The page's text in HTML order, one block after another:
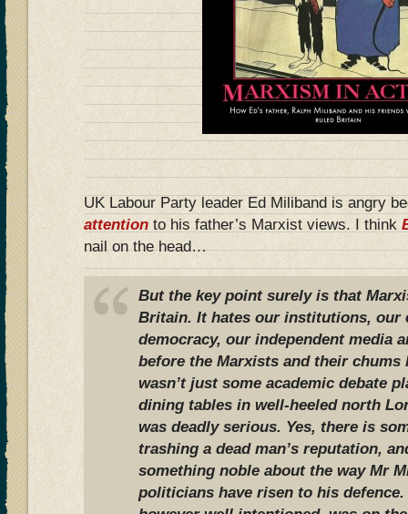
UK Labour Party leader Ed Miliband is angry
attention to his father’s Marxist views. I think
nail on the head…
But the key point surely is that
Britain. It hates our institutions, our
democracy, our independent media
before the Marxists and their
wasn’t just some academic debate
dining tables in well-heeled north
was deadly serious. Yes, there is
trashing a dead man’s reputation,
something noble about the way Mr
politicians have risen to his